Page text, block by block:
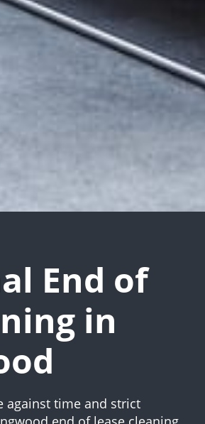
End of
in
against time and strict